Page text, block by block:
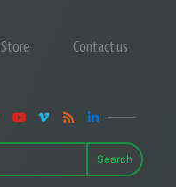
Store Contact us
Search